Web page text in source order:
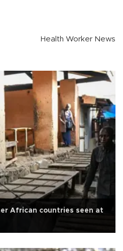
Health Worker News
African countries seen at